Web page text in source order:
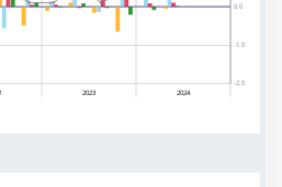
-2.0
-1.0
0.0
2023 2024